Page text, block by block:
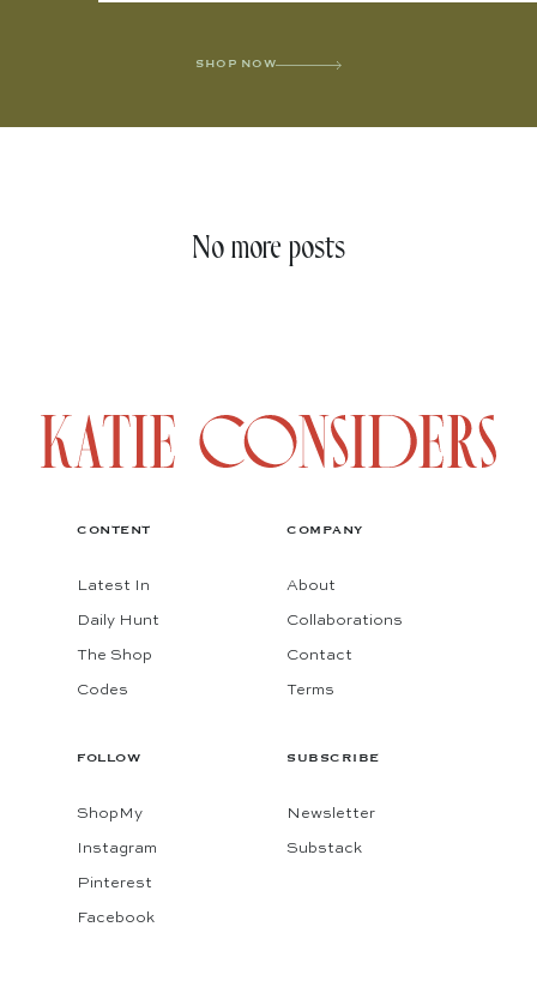
SHOP NOW
No more posts
CONTENT
Latest In
Daily Hunt
The Shop
Codes
COMPANY
About
Collaborations
Contact
Terms
FOLLOW
ShopMy
Instagram
Pinterest
Facebook
SUBSCRIBE
Newsletter
Substack